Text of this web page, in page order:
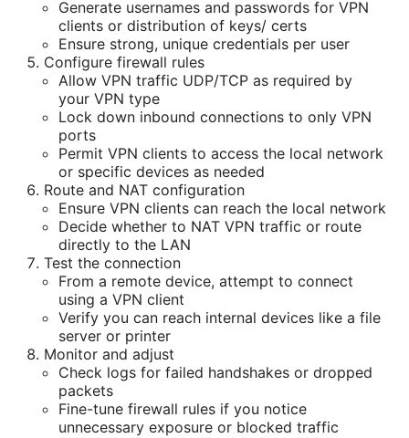
Generate usernames and passwords for VPN
clients or distribution of keys/ certs
Ensure strong, unique credentials per user
Configure firewall rules
Allow VPN traffic UDP/TCP as required by
your VPN type
Lock down inbound connections to only VPN
ports
Permit VPN clients to access the local network
or specific devices as needed
Route and NAT configuration
Ensure VPN clients can reach the local network
Decide whether to NAT VPN traffic or route
directly to the LAN
Test the connection
From a remote device, attempt to connect
using a VPN client
Verify you can reach internal devices like a file
server or printer
Monitor and adjust
Check logs for failed handshakes or dropped
packets
Fine-tune firewall rules if you notice
unnecessary exposure or blocked traffic